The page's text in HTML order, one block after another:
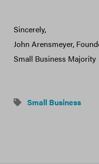
Sincerely,
John Arensmeyer,
Small Business Majority
Small Business